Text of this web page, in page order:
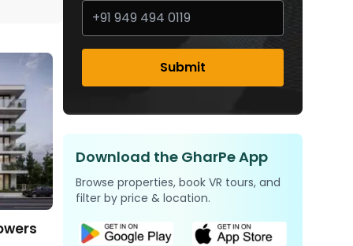
Submit
Download the GharPe App
Browse properties, book VR tours, and
filter by price & location.